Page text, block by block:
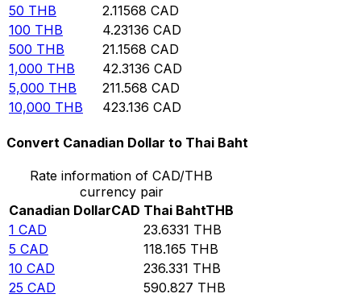
50 THB 2.11568 CAD
100 THB 4.23136 CAD
500 THB 21.1568 CAD
1,000 THB 42.3136 CAD
5,000 THB 211.568 CAD
10,000 THB 423.136 CAD
Convert Canadian Dollar to Thai Baht
Rate information of CAD/THB
currency pair
Canadian DollarCAD Thai BahtTHB
1 CAD 23.6331 THB
5 CAD 118.165 THB
10 CAD 236.331 THB
25 CAD 590.827 THB